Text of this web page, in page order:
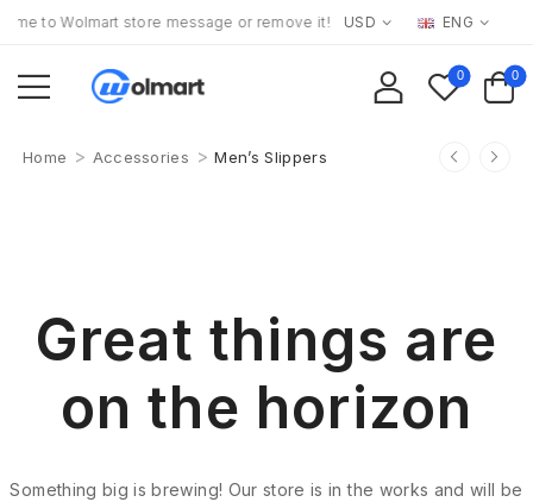
to Wolmart store message or remove it! USD ENG
0 0
Home > Accessories > Men’s Slippers
Great things are
on the horizon
Something big is brewing! Our store is in the works and will be